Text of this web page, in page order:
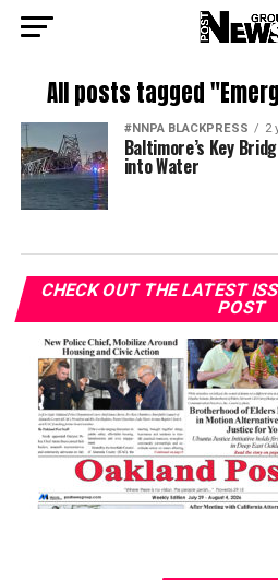
All posts tagged
#NNPA BLACKPRESS 2
Baltimore’s Key
into Water
CHECK OUT THE LATEST
POST